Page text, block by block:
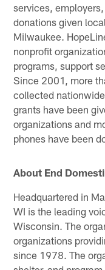
services,
donations given
Milwaukee.
nonprofit
programs, support
Since 2001, more
collected
grants have been
organizations and
phones have been
About End
Headquartered in
WI is the leading
Wisconsin. The
organizations
since 1978. The